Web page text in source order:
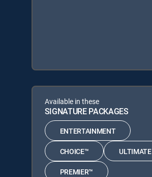
Available in these
SIGNATURE PACKAGES
ENTERTAINMENT
CHOICE™ ULTIMATE
PREMIER™